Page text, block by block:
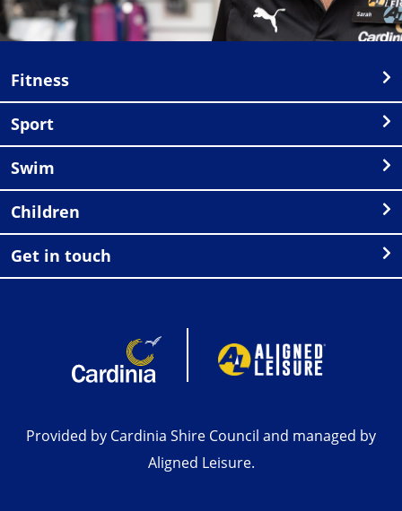
Fitness
Sport
Swim
Children
Get in touch
Provided by Cardinia Shire Council and managed by
Aligned Leisure.